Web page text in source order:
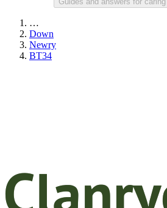
…
Down
Newry
BT34